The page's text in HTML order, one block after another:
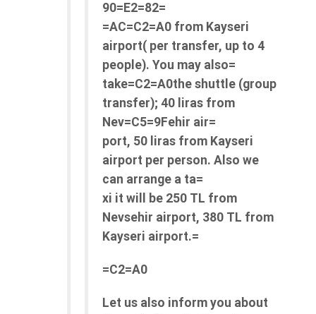
90=E2=82=
=AC=C2=A0 from Kayseri
airport( per transfer, up to 4
people). You may also=
take=C2=A0the shuttle (group
transfer); 40 liras from
Nev=C5=9Fehir air=
port, 50 liras from Kayseri
airport per person. Also we
can arrange a ta=
xi it will be 250 TL from
Nevsehir airport, 380 TL from
Kayseri airport.=
=C2=A0
Let us also inform you about